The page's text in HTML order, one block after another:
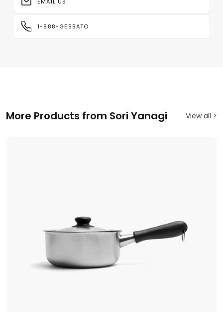
1-888-GESSATO
More Products from Sori Yanagi View all >